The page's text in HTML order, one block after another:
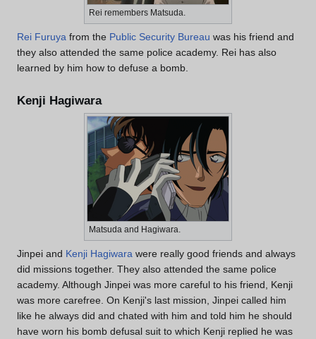
Rei remembers Matsuda.
Rei Furuya from the Public Security Bureau was his friend and
they also attended the same police academy. Rei has also
learned by him how to defuse a bomb.
Kenji Hagiwara
Matsuda and Hagiwara.
Jinpei and Kenji Hagiwara were really good friends and always
did missions together. They also attended the same police
academy. Although Jinpei was more careful to his friend, Kenji
was more carefree. On Kenji's last mission, Jinpei called him
like he always did and chated with him and told him he should
have worn his bomb defusal suit to which Kenji replied he was